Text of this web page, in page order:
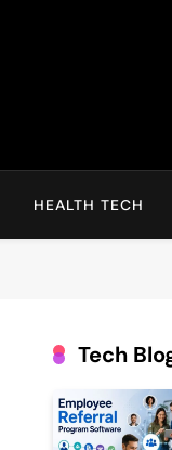
HEALTH TECH
Tech